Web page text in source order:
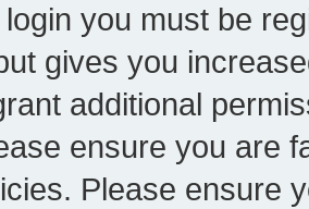
you must be
gives you
additional
ensure you are
Please ensure